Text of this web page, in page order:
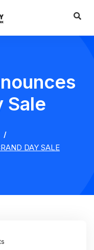
Sale
DAY SALE